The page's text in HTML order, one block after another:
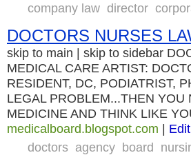
company law director
DOCTORS NURSES
skip to main | skip to sidebar
MEDICAL CARE ARTIST:
RESIDENT, DC, PODIATRIST,
LEGAL PROBLEM...THEN
MEDICINE AND THINK LIKE
medicalboard.blogspot.com |
doctors agency board